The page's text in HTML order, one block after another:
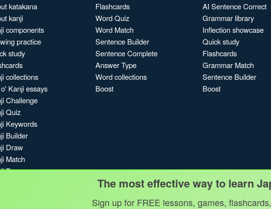
katakana
kanji
components
practice
study
collections
Kanji essays
Challenge
Quiz
Keywords
Builder
Draw
Match
Pop
Flashcards
Word Quiz
Word Match
Sentence Builder
Sentence Complete
Answer Type
Word collections
Boost
AI Sentence Correct
Grammar library
Inflection showcase
Quick study
Flashcards
Grammar Match
Sentence Builder
Boost
The most effective way to learn
Sign up for FREE lessons, games,